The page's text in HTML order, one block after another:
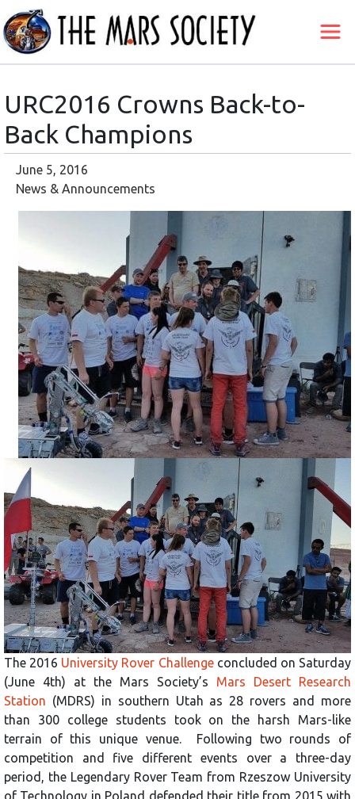
URC2016 Crowns Back-to-
Back Champions
June 5, 2016
News & Announcements
The 2016 University Rover Challengeconcluded on Saturday
(June 4th) at the Mars Society’s Mars Desert Research
Station (MDRS) in southern Utah as 28 rovers and more
than 300 college students took on the harsh Mars-like
terrain of this unique venue. Following two rounds of
competition and five different events over a three-day
period, the Legendary Rover Team from Rzeszow University
of Technology in Poland defended their title from 2015 with